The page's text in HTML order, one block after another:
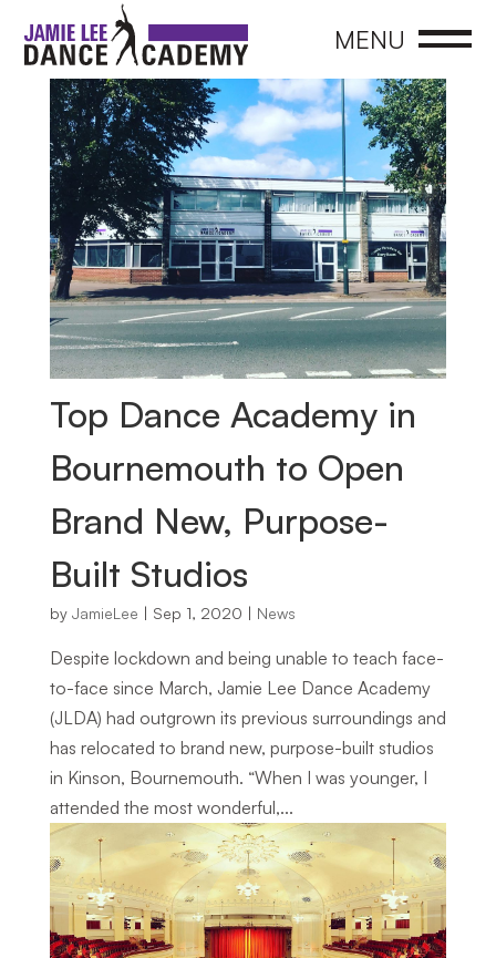
MENU
Top Dance Academy in
Bournemouth to Open
Brand New, Purpose-
Built Studios
by JamieLee | Sep 1, 2020 | News
Despite lockdown and being unable to teach face-
to-face since March, Jamie Lee Dance Academy
(JLDA) had outgrown its previous surroundings and
has relocated to brand new, purpose-built studios
in Kinson, Bournemouth. “When I was younger, I
attended the most wonderful,...